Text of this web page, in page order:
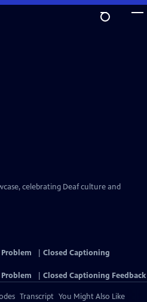
celebrating Deaf culture and
Closed Captioning
Closed Captioning Feedback
Transcript You Might Also Like